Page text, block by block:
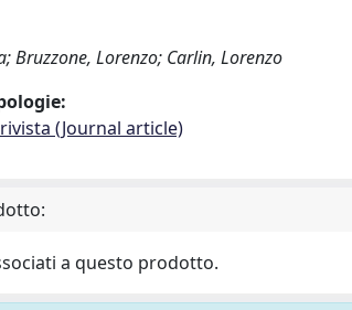
Bruzzone, Lorenzo; Carlin, Lorenzo
(Journal article)
a questo prodotto.